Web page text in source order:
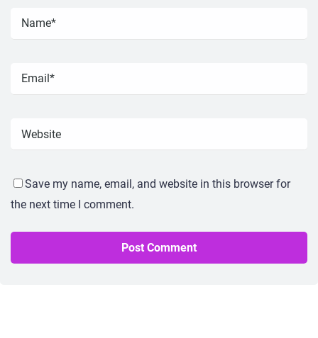
Save my name, email, and website in this browser for
the next time I comment.